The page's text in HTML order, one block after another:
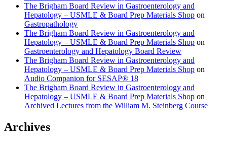
The Brigham Board Review in Gastroenterology and
Hepatology – USMLE & Board Prep Materials Shop on
Gastropathology
The Brigham Board Review in Gastroenterology and
Hepatology – USMLE & Board Prep Materials Shop on
Gastroenterology and Hepatology Board Review
The Brigham Board Review in Gastroenterology and
Hepatology – USMLE & Board Prep Materials Shop on
Audio Companion for SESAP® 18
The Brigham Board Review in Gastroenterology and
Hepatology – USMLE & Board Prep Materials Shop on
Archived Lectures from the William M. Steinberg Course
Archives